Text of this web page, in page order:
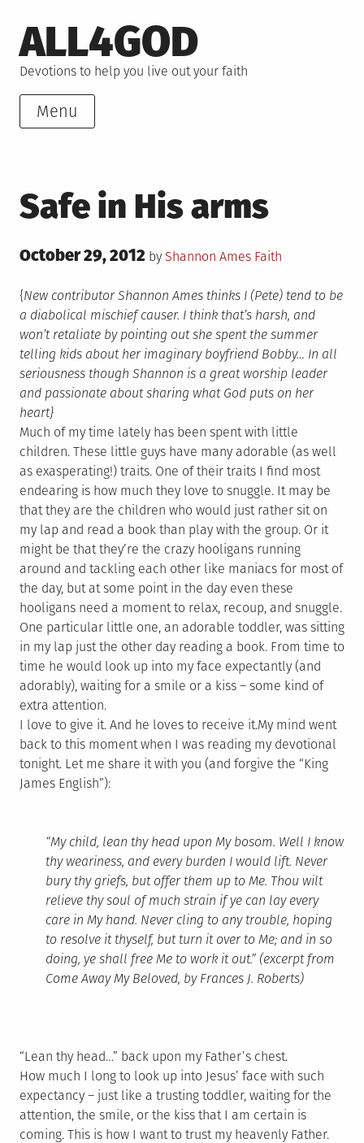
to
content
ALL4GOD
Devotions to help you live out your faith
Menu
Safe in His arms
Posted
October 29, 2012 by Shannon Ames Posted
Faith
{New contributor Shannon Ames thinks I (Pete) tend to be
a diabolical mischief causer. I think that’s harsh, and
won’t retaliate by pointing out she spent the summer
telling kids about her imaginary boyfriend Bobby… In all
seriousness though Shannon is a great worship leader
and passionate about sharing what God puts on her
heart}
Much of my time lately has been spent with little
children. These little guys have many adorable (as well
as exasperating!) traits. One of their traits I find most
endearing is how much they love to snuggle. It may be
that they are the children who would just rather sit on
my lap and read a book than play with the group. Or it
might be that they’re the crazy hooligans running
around and tackling each other like maniacs for most of
the day, but at some point in the day even these
hooligans need a moment to relax, recoup, and snuggle.
One particular little one, an adorable toddler, was sitting
in my lap just the other day reading a book. From time to
time he would look up into my face expectantly (and
adorably), waiting for a smile or a kiss – some kind of
extra attention.
I love to give it. And he loves to receive it.My mind went
back to this moment when I was reading my devotional
tonight. Let me share it with you (and forgive the “King
James English”):
“My child, lean thy head upon My bosom. Well I know
thy weariness, and every burden I would lift. Never
bury thy griefs, but offer them up to Me. Thou wilt
relieve thy soul of much strain if ye can lay every
care in My hand. Never cling to any trouble, hoping
to resolve it thyself, but turn it over to Me; and in so
doing, ye shall free Me to work it out.” (excerpt from
Come Away My Beloved, by Frances J. Roberts)
“Lean thy head…” back upon my Father’s chest.
How much I long to look up into Jesus’ face with such
expectancy – just like a trusting toddler, waiting for the
attention, the smile, or the kiss that I am certain is
coming. This is how I want to trust my heavenly Father.